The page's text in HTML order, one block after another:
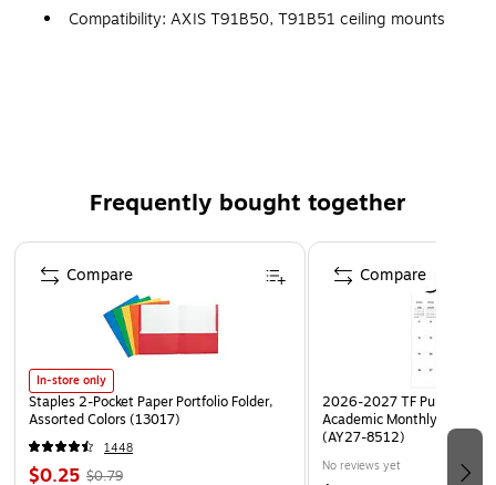
Compatibility: AXIS T91B50, T91B51 ceiling mounts
Frequently bought together
Page 1 of 4
In-store only
Staples 2-Pocket Paper Portfolio Folder,
Assorted Colors (13017)
1448
$0.25 $0.79
Compare
2026-2027 TF Publishing
Academic Monthly Desk
(AY27-8512)
No reviews yet
Compare